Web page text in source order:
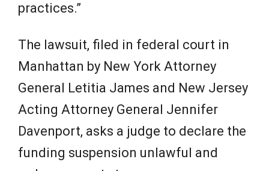
practices.”
The lawsuit, filed in federal court in
Manhattan by New York Attorney
General Letitia James and New Jersey
Acting Attorney General Jennifer
Davenport, asks a judge to declare the
funding suspension unlawful and